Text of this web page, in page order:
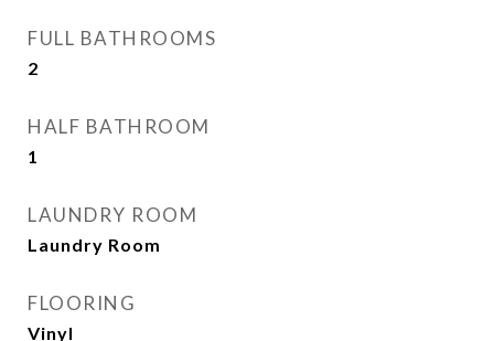
FULL BATHROOMS
2
HALF BATHROOM
1
LAUNDRY ROOM
Laundry Room
FLOORING
Vinyl